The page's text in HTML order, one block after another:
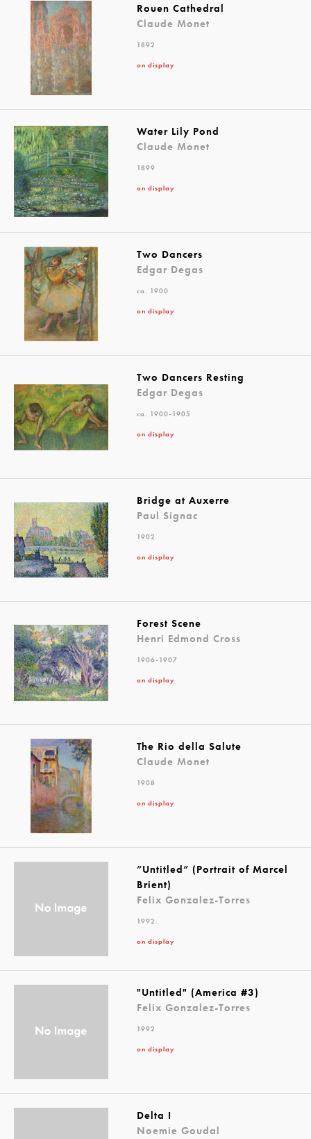
Rouen Cathedral
Claude Monet
1892
on display
Water Lily Pond
Claude Monet
1899
on display
Two Dancers
Edgar Degas
ca. 1900
on display
Two Dancers Resting
Edgar Degas
ca. 1900-1905
on display
Bridge at Auxerre
Paul Signac
1902
on display
Forest Scene
Henri Edmond Cross
1906-1907
on display
The Rio della Salute
Claude Monet
1908
on display
”Untitled” (Portrait of Marcel
Brient)
Felix Gonzalez-Torres
1992
on display
"Untitled" (America #3)
Felix Gonzalez-Torres
1992
on display
Delta I
Noemie Goudal